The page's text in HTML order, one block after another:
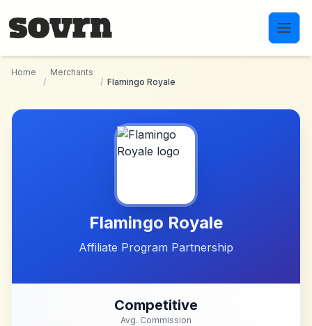
Home
/
Merchants
/ Flamingo Royale
Flamingo Royale
Affiliate Program Partnership
Competitive
Avg. Commission